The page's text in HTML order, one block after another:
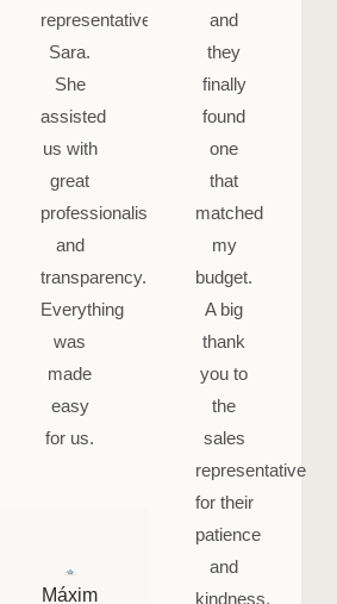
representative,
Sara.
She
assisted
us with
great
professionalism
and
transparency.
Everything
was
made
easy
for us.
Máxim
and
they
finally
found
one
that
matched
my
budget.
A big
thank
you to
the
sales
representative
for their
patience
and
kindness.